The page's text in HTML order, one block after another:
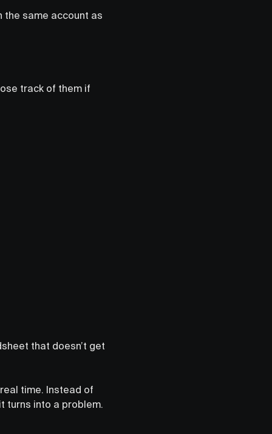
the same account as
track of them if
that doesn’t get
time. Instead of
turns into a problem.